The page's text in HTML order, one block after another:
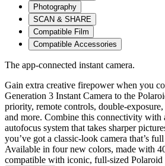
Photography
SCAN & SHARE
Compatible Film
Compatible Accessories
The app-connected instant camera.
Gain extra creative firepower when you
Generation 3 Instant Camera to the
priority, remote controls, double-
and more. Combine this connectivity with
autofocus system that takes sharper
you’ve got a classic-look camera that’s
Available in four new colors, made with
compatible with iconic, full-sized